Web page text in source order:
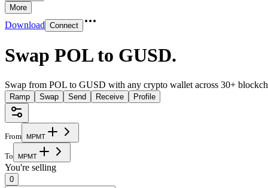
More
Download Connect
Swap POL to GUSD.
Swap from POL to GUSD with any crypto wallet across 30+
Ramp Swap Send Receive Profile
From MPMT
To MPMT
You're selling
0